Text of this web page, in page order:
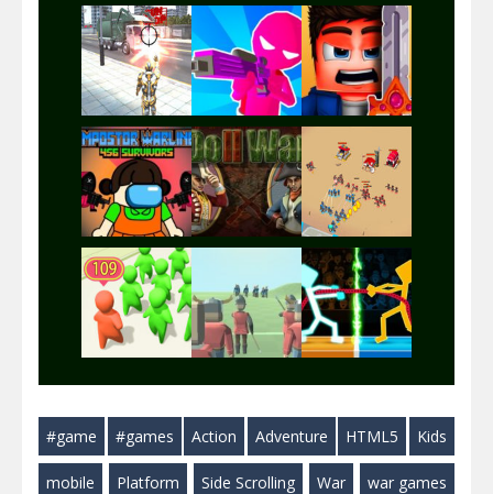
Play Play Play
Play Play Play
Play Play Play
Play
#game #games Action Adventure HTML5 Kids
mobile Platform Side Scrolling War war games